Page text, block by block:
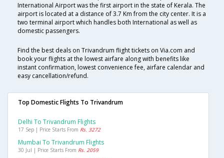
International Airport was the first airport in the state of Kerala. The
airport is located at a distance of 3.7 Km from the city center. It is a
two terminal airport which handles both International as well as
domestic passengers.
Find the best deals on Trivandrum flight tickets on Via.com and
book your flights at the lowest airfare along with benefits like
instant confirmation, lowest convenience fee, airfare calendar and
easy cancellation/refund.
Top Domestic Flights To Trivandrum
Delhi To Trivandrum Flights
17 Sep | Price Starts From Rs. 3272
Mumbai To Trivandrum Flights
30 Jul | Price Starts From Rs. 2059